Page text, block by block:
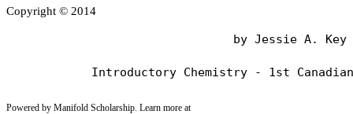
Copyright © 2014
                                by Jessie A. Key
Powered by Manifold Scholarship. Learn more at